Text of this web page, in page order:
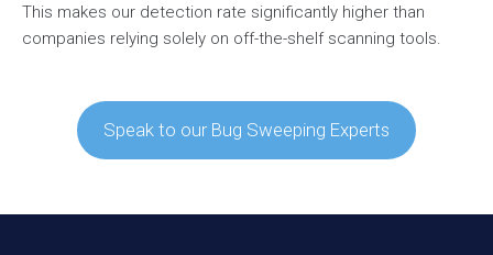
This makes our detection rate significantly higher than
companies relying solely on off-the-shelf scanning tools.
Speak to our Bug Sweeping Experts